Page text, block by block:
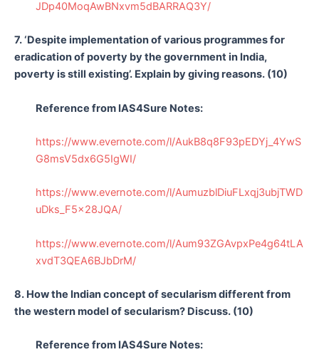
JDp40MoqAwBNxvm5dBARRAQ3Y/
7. ‘Despite implementation of various programmes for
eradication of poverty by the government in India,
poverty is still existing’. Explain by giving reasons. (10)
Reference from IAS4Sure Notes:
https://www.evernote.com/l/AukB8q8F93pEDYj_4YwS
G8msV5dx6G5IgWI/
https://www.evernote.com/l/AumuzblDiuFLxqj3ubjTWD
uDks_F5x28JQA/
https://www.evernote.com/l/Aum93ZGAvpxPe4g64tLA
xvdT3QEA6BJbDrM/
8. How the Indian concept of secularism different from
the western model of secularism? Discuss. (10)
Reference from IAS4Sure Notes: